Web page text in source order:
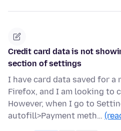
Credit card data is not
section of settings
I have card data saved for a
Firefox, and I am looking to
However, when I go to
autofill>Payment meth…